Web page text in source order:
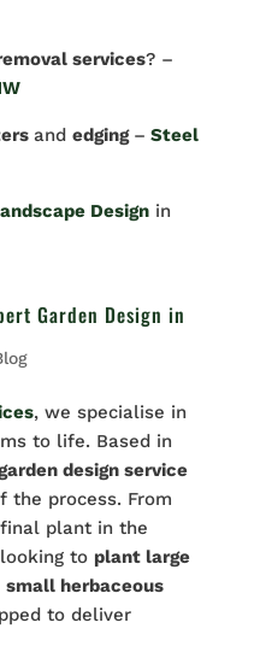
services? –
and edging – Steel
Design in
Garden Design in
, we specialise in
to life. Based in
design service
the process. From
plant in the
to plant large
small herbaceous
to deliver